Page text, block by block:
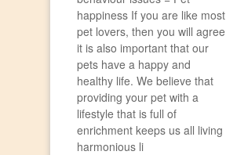
happiness If you are like most
pet lovers, then you will agree
it is also important that our
pets have a happy and
healthy life. We believe that
providing your pet with a
lifestyle that is full of
enrichment keeps us all living
harmonious li